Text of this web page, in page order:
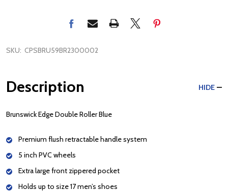
SKU: CPSBRU59BR2300002
Description HIDE
Brunswick Edge Double Roller Blue
Premium flush retractable handle system
5 inch PVC wheels
Extra large front zippered pocket
Holds up to size 17 men’s shoes